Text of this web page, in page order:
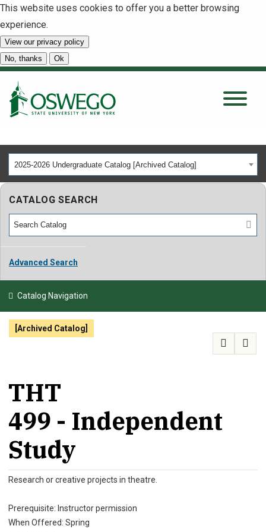
This website uses cookies to offer you a better browsing
experience.
View our privacy policy
No, thanks
Ok
About
Tuition & Scholarships
Academics
Admissions
ATHLETICS
2025-2026 Undergraduate Catalog [Archived Catalog]
CATALOG SEARCH
Advanced Search
Catalog Navigation
[Archived Catalog]
THT
499 - Independent
Study
Research or creative projects in theatre.
Prerequisite: Instructor permission
When Offered: Spring